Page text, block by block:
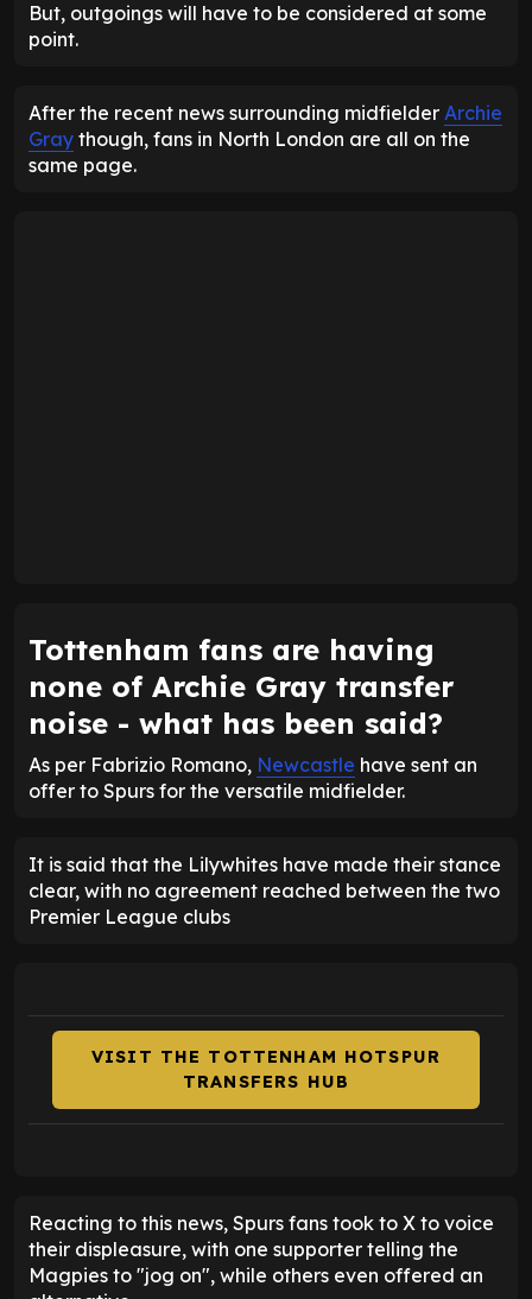
But, outgoings will have to be considered at some
point.
After the recent news surrounding midfielder Archie
Gray though, fans in North London are all on the
same page.
Tottenham fans are having
none of Archie Gray transfer
noise - what has been said?
As per Fabrizio Romano, Newcastle have sent an
offer to Spurs for the versatile midfielder.
It is said that the Lilywhites have made their stance
clear, with no agreement reached between the two
Premier League clubs
VISIT THE TOTTENHAM HOTSPUR
TRANSFERS HUB
Reacting to this news, Spurs fans took to X to voice
their displeasure, with one supporter telling the
Magpies to "jog on", while others even offered an